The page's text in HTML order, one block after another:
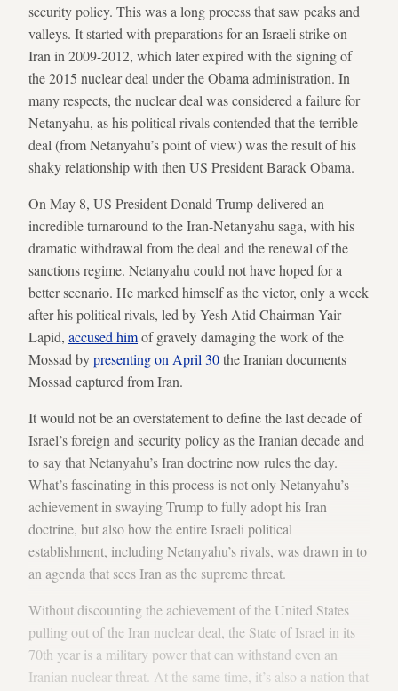
security policy. This was a long process that saw peaks and
valleys. It started with preparations for an Israeli strike on
Iran in 2009-2012, which later expired with the signing of
the 2015 nuclear deal under the Obama administration. In
many respects, the nuclear deal was considered a failure for
Netanyahu, as his political rivals contended that the terrible
deal (from Netanyahu’s point of view) was the result of his
shaky relationship with then US President Barack Obama.
On May 8, US President Donald Trump delivered an
incredible turnaround to the Iran-Netanyahu saga, with his
dramatic withdrawal from the deal and the renewal of the
sanctions regime. Netanyahu could not have hoped for a
better scenario. He marked himself as the victor, only a week
after his political rivals, led by Yesh Atid Chairman Yair
Lapid, accused himof gravely damaging the work of the
Mossad bypresenting on April 30the Iranian documents
Mossad captured from Iran.
It would not be an overstatement to define the last decade of
Israel’s foreign and security policy as the Iranian decade and
to say that Netanyahu’s Iran doctrine now rules the day.
What’s fascinating in this process is not only Netanyahu’s
achievement in swaying Trump to fully adopt his Iran
doctrine, but also how the entire Israeli political
establishment, including Netanyahu’s rivals, was drawn in to
an agenda that sees Iran as the supreme threat.
Without discounting the achievement of the United States
pulling out of the Iran nuclear deal, the State of Israel in its
70th year is a military power that can withstand even an
Iranian nuclear threat. At the same time, it’s also a nation that